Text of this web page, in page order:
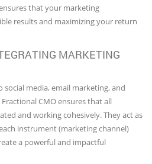
that your marketing
results and maximizing your return
MARKETING
social media, email marketing, and
CMO ensures that all
and working cohesively. They act as
instrument (marketing channel)
a powerful and impactful